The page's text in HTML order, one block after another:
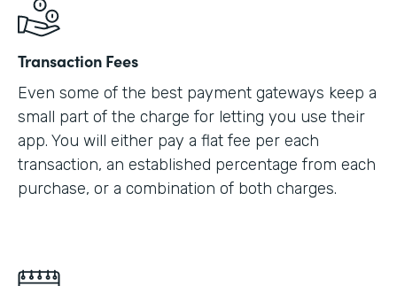
Transaction Fees
Even some of the best payment gateways keep a
small part of the charge for letting you use their
app. You will either pay a flat fee per each
transaction, an established percentage from each
purchase, or a combination of both charges.